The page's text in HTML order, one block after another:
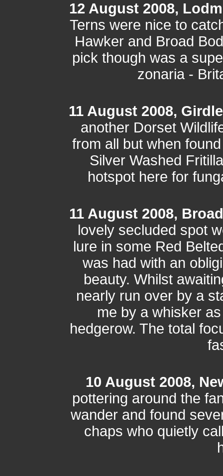
12 August 2008,
Terns were nice to
Hawker and Broad
pick though was a
zonaria -
11 August 2008,
another Dorset
from all but when
Silver Washed
hotspot here for
11 August 2008,
lovely secluded spot
lure in some Red
was had with an
beauty. Whilst
nearly run over by a
me by a whisker
hedgerow. The total
10 August 2008,
pottering around the
wander and found
chaps who quietly